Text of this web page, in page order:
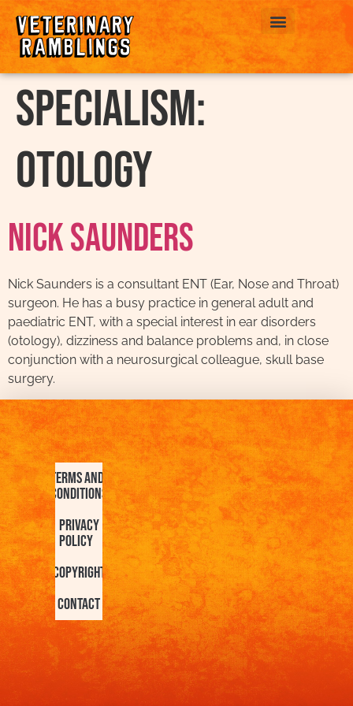
Specialism:
Otology
Nick Saunders
Nick Saunders is a consultant ENT (Ear, Nose and Throat)
surgeon. He has a busy practice in general adult and
paediatric ENT, with a special interest in ear disorders
(otology), dizziness and balance problems and, in close
conjunction with a neurosurgical colleague, skull base
surgery.
Terms and
Conditions
Privacy
Policy
Copyright
Contact